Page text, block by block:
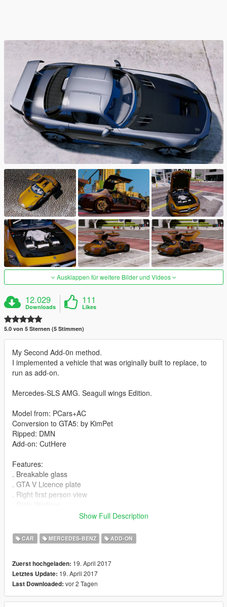
Ausklappen für weitere Bilder und Videos
12.029
Downloads
111
Likes
5.0 von 5 Sternen (5 Stimmen)
My Second Add-0n method.
I implemented a vehicle that was originally built to replace, to
run as add-on.
Mercedes-SLS AMG. Seagull wings Edition.
Model from: PCars+AC
Conversion to GTA5: by KimPet
Ripped: DMN
Add-on: CutHere
Features:
. Breakable glass
. GTA V Licence plate
. Right first person view
. All Dashboard lights Working
. Hands on the steering wheel
. Bullets impact
. Correctly proportions
. Working transmission and suspension
. Correct Coronas and Windows tinting
. Dirt and burn mapping
Show Full Description
CAR MERCEDES-BENZ ADD-ON
Zuerst hochgeladen: 19. April 2017
Letztes Update: 19. April 2017
Last Downloaded: vor 2 Tagen